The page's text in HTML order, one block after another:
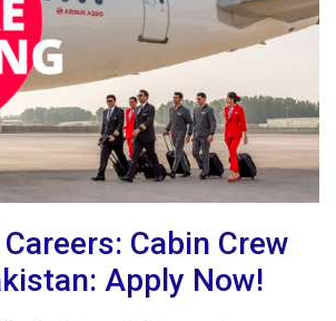
Cabin Crew
Apply Now!